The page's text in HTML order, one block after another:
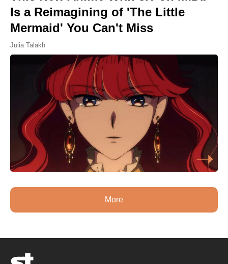
Is a Reimagining of 'The Little
Mermaid' You Can't Miss
Julia Talakh
More